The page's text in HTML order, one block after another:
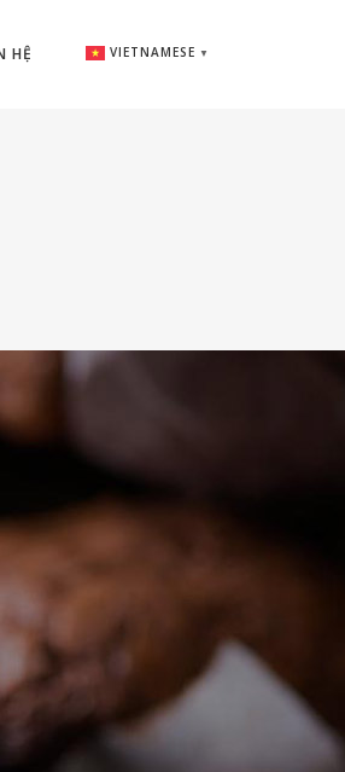
HỆ VIETNAMESE ▼